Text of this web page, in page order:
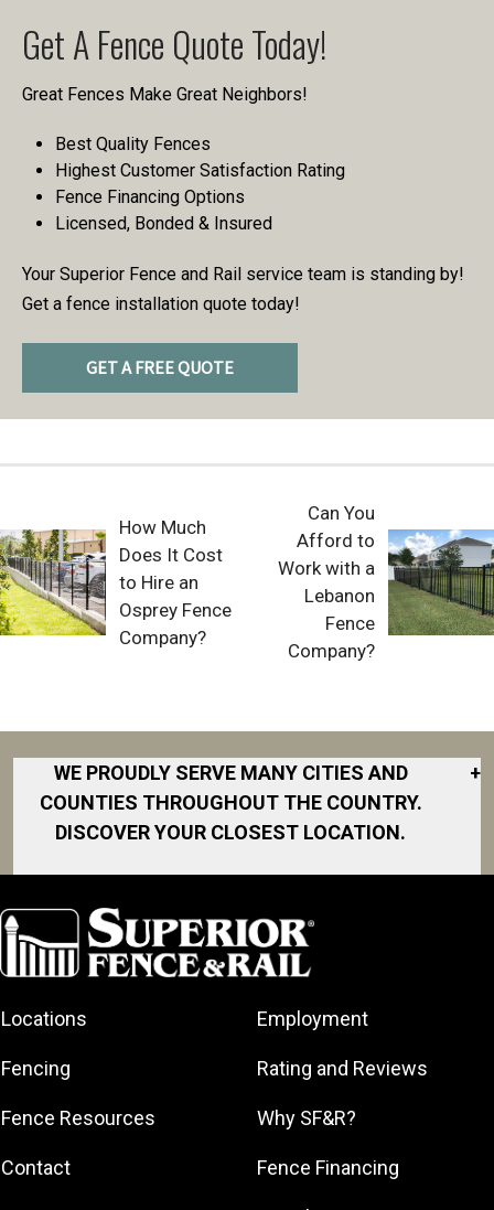
Get A Fence Quote Today!
Great Fences Make Great Neighbors!
Best Quality Fences
Highest Customer Satisfaction Rating
Fence Financing Options
Licensed, Bonded & Insured
Your Superior Fence and Rail service team is standing by!
Get a fence installation quote today!
GET A FREE QUOTE
How Much
Does It Cost
to Hire an
Osprey Fence
Company?
Can You
Afford to
Work with a
Lebanon
Fence
Company?
WE PROUDLY SERVE MANY CITIES AND
COUNTIES THROUGHOUT THE COUNTRY.
DISCOVER YOUR CLOSEST LOCATION.
+
Albany
Arkansas
Atlanta
Baltimore
Birmingham
County
Area
Fort Worth
Gainesville
Greater
North San
Diego Area
North Shore
North Shore
Georgia
Northeast Los
Angeles
Northern
South Jersey
Houston
Southern
Locations
Fencing
Fence Resources
Contact
Employment
Rating and Reviews
Why SF&R?
Fence Financing